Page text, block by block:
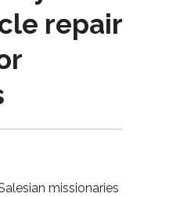
repair
missionaries